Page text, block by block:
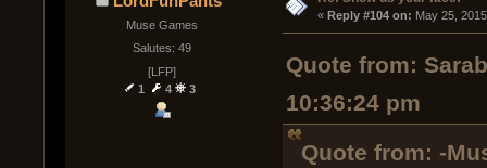
Muse Games
Salutes: 49
[LFP]
1
4 3
« Reply #104 on: May 25,
Quote from:
10:36:24 pm
Quote from: -